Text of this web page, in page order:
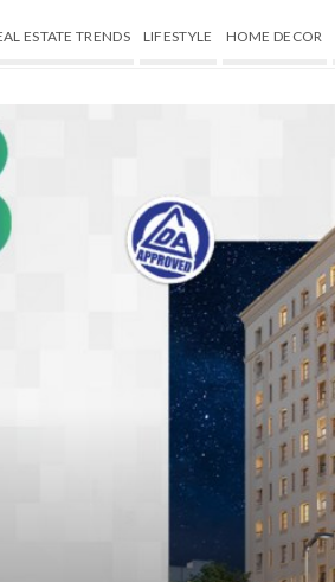
ESTATE TRENDS LIFESTYLE HOME DECOR